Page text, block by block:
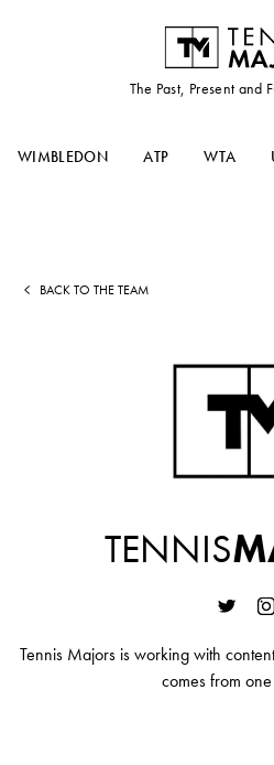
The Past, Present and
WIMBLEDON ATP WTA
BACK TO THE TEAM
TENNIS
Tennis Majors is working with
comes from